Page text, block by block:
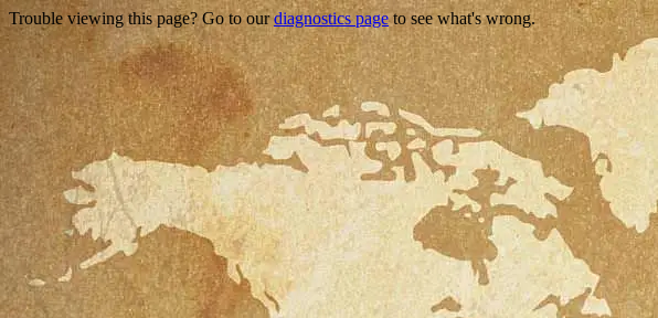
Trouble viewing this page? Go to ourdiagnostics pageto see what's wrong.